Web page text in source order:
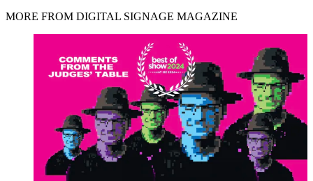
MORE FROM DIGITAL SIGNAGE MAGAZINE